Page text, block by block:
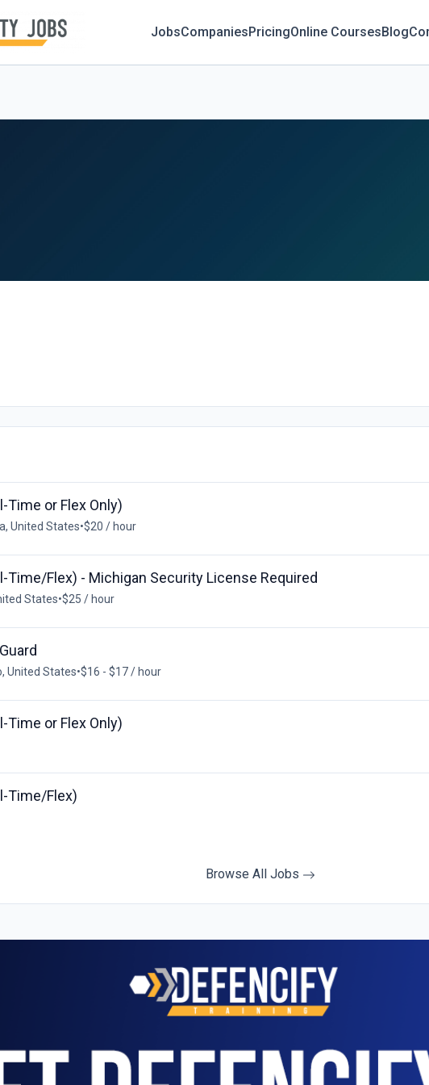
JobsCompaniesPricingOnline CoursesBlog
Time or Flex Only)
United States•$20 / hour
Time/Flex) - Michigan Security License Required
States•$25 / hour
United States•$16 - $17 / hour
Time or Flex Only)
Time/Flex)
Browse All Jobs